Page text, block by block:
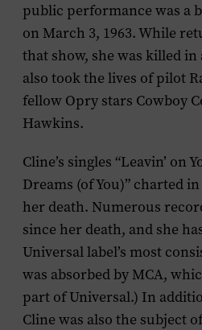
public performance was a
on March 3, 1963. While
that show, she was killed
also took the lives of pilot
fellow Opry stars Cowboy
Hawkins.
Cline’s singles “Leavin’ on
Dreams (of You)” charted
her death. Numerous
since her death, and she
Universal label’s most
was absorbed by MCA,
part of Universal.) In
Cline was also the subject